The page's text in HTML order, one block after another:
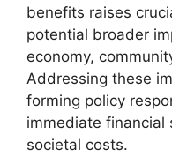
benefits raises
potential broader
economy,
Addressing these
forming policy
immediate financial
societal costs.